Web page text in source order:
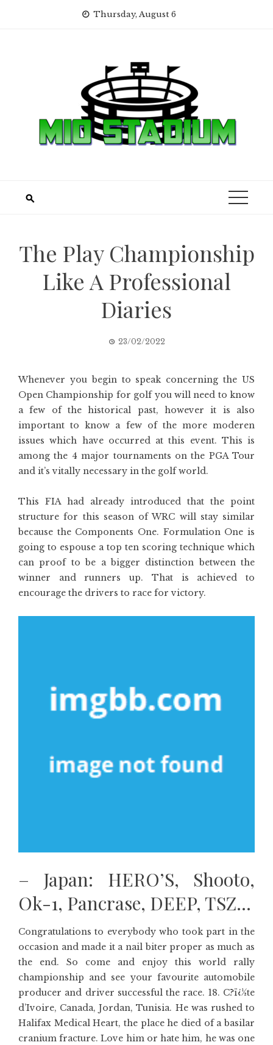
Thursday, August 6
The Play Championship
Like A Professional
Diaries
23/02/2022
Whenever you begin to speak concerning the US
Open Championship for golf you will need to know
a few of the historical past, however it is also
important to know a few of the more moderen
issues which have occurred at this event. This is
among the 4 major tournaments on the PGA Tour
and it’s vitally necessary in the golf world.
This FIA had already introduced that the point
structure for this season of WRC will stay similar
because the Components One. Formulation One is
going to espouse a top ten scoring technique which
can proof to be a bigger distinction between the
winner and runners up. That is achieved to
encourage the drivers to race for victory.
– Japan: HERO’S, Shooto,
Ok-1, Pancrase, DEEP, TSZ…
Congratulations to everybody who took part in the
occasion and made it a nail biter proper as much as
the end. So come and enjoy this world rally
championship and see your favourite automobile
producer and driver successful the race. 18. C?ï¿½te
d’Ivoire, Canada, Jordan, Tunisia. He was rushed to
Halifax Medical Heart, the place he died of a basilar
cranium fracture. Love him or hate him, he was one